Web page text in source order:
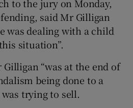
to the jury on Monday,
said Mr Gilligan
was dealing with a child
situation”.
“was at the end of
being done to a
trying to sell.